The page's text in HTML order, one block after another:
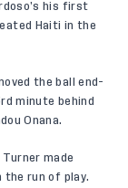
his first
Haiti in the
the ball end-
minute behind
Onana.
made
the run of play.